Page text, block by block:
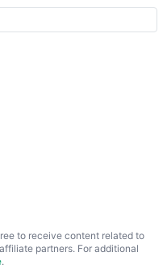
to receive content related to
partners. For additional
.